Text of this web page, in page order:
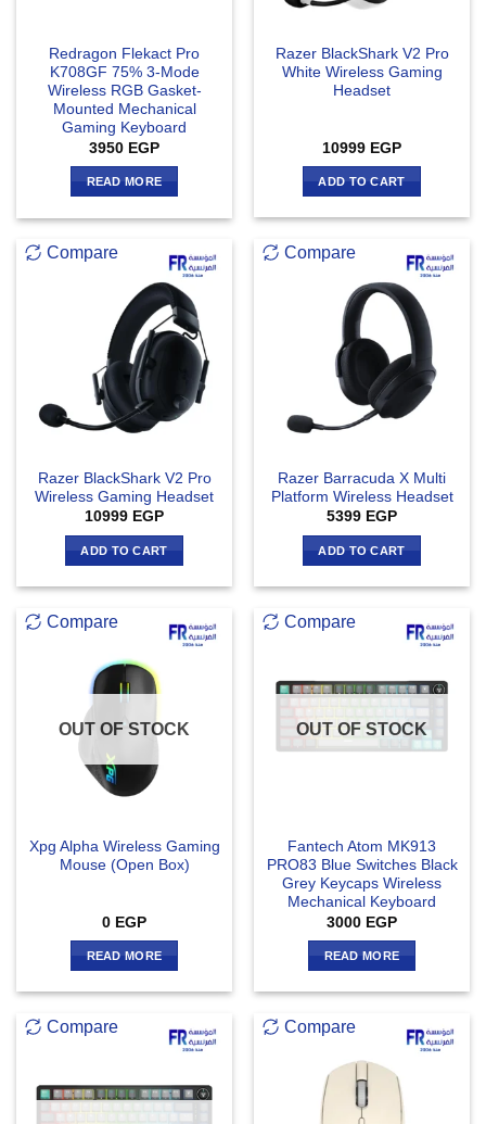
Redragon Flekact Pro
K708GF 75% 3-Mode
Wireless RGB Gasket-
Mounted Mechanical
Gaming Keyboard
3950 EGP
READ MORE
Razer BlackShark V2 Pro
White Wireless Gaming
Headset
10999 EGP
ADD TO CART
Compare
Razer BlackShark V2 Pro
Wireless Gaming Headset
10999 EGP
ADD TO CART
Compare
Razer Barracuda X Multi
Platform Wireless Headset
5399 EGP
ADD TO CART
Compare
OUT OF STOCK
Xpg Alpha Wireless Gaming
Mouse (Open Box)
0 EGP
READ MORE
Compare
OUT OF STOCK
Fantech Atom MK913
PRO83 Blue Switches Black
Grey Keycaps Wireless
Mechanical Keyboard
3000 EGP
READ MORE
Compare Compare